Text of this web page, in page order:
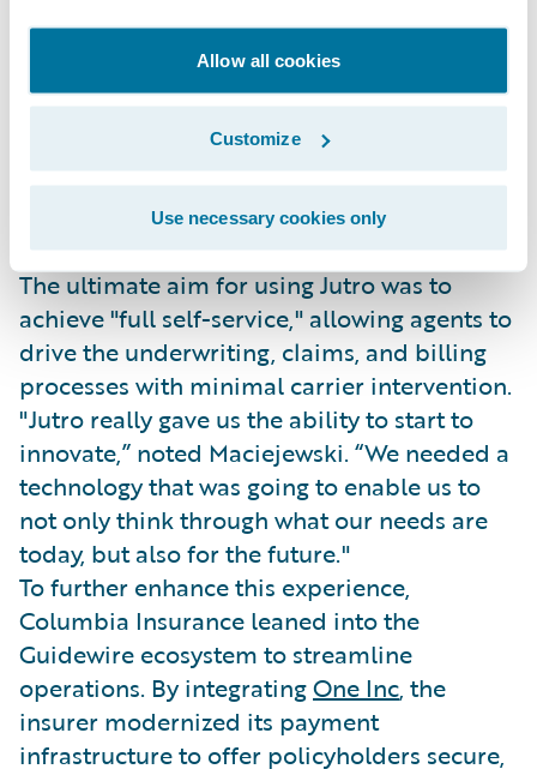
Allow all cookies
Customize
Use necessary cookies only
deploy business strategy without the 10-year
wait."
While the "Lift and Shift" model covered the
core InsuranceSuite, Columbia also had a
vision with its digital strategy to create a
visible, modern user experience for agents.
That is whereJutro Digital Platformcame in.
The ultimate aim for using Jutro was to
achieve "full self-service," allowing agents to
drive the underwriting, claims, and billing
processes with minimal carrier intervention.
"Jutro really gave us the ability to start to
innovate,” noted Maciejewski. “We needed a
technology that was going to enable us to
not only think through what our needs are
today, but also for the future."
To further enhance this experience,
Columbia Insurance leaned into the
Guidewire ecosystem to streamline
operations. By integratingOne Inc, the
insurer modernized its payment
infrastructure to offer policyholders secure,